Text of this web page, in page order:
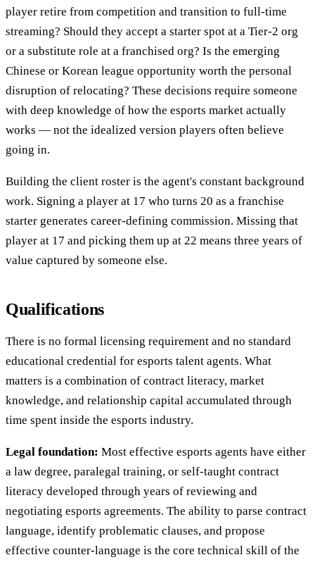
player retire from competition and transition to full-time
streaming? Should they accept a starter spot at a Tier-2 org
or a substitute role at a franchised org? Is the emerging
Chinese or Korean league opportunity worth the personal
disruption of relocating? These decisions require someone
with deep knowledge of how the esports market actually
works — not the idealized version players often believe
going in.
Building the client roster is the agent's constant background
work. Signing a player at 17 who turns 20 as a franchise
starter generates career-defining commission. Missing that
player at 17 and picking them up at 22 means three years of
value captured by someone else.
Qualifications
There is no formal licensing requirement and no standard
educational credential for esports talent agents. What
matters is a combination of contract literacy, market
knowledge, and relationship capital accumulated through
time spent inside the esports industry.
Legal foundation: Most effective esports agents have either
a law degree, paralegal training, or self-taught contract
literacy developed through years of reviewing and
negotiating esports agreements. The ability to parse contract
language, identify problematic clauses, and propose
effective counter-language is the core technical skill of the